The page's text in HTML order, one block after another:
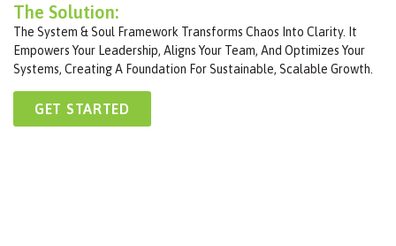
The Solution:
The System & Soul Framework Transforms Chaos Into Clarity. It
Empowers Your Leadership, Aligns Your Team, And Optimizes Your
Systems, Creating A Foundation For Sustainable, Scalable Growth.
GET STARTED